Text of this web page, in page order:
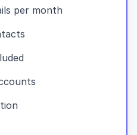
per month